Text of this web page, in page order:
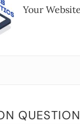
Your